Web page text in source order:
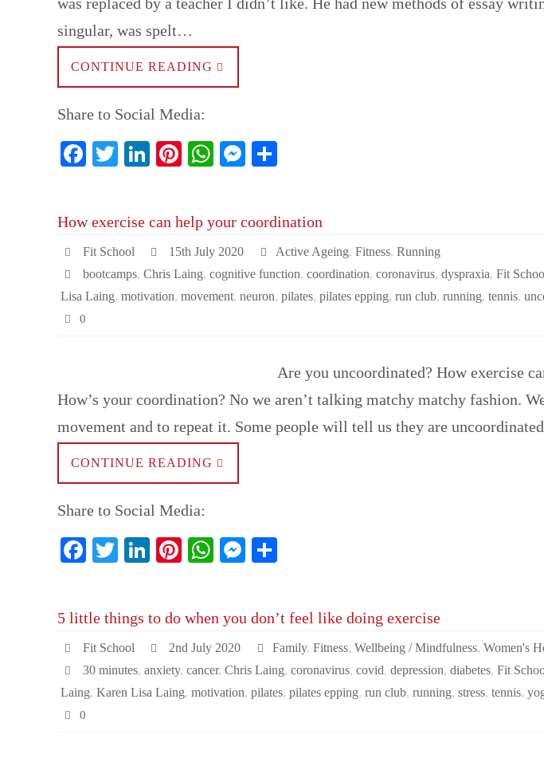
singular, was spelt…
CONTINUE READING
Share to Social Media:
Fa
ok
T
r
Li
In
Pi
es
t
W
A
pp
M
ng
er
How exercise can help your coordination
Fit School 15th July 2020 Active Ageing,Fitness,Running
bootcamps, Chris Laing, cognitive function, coordination, coronavirus, dyspraxia, Fit
Lisa Laing, motivation, movement, neuron, pilates, pilates epping, run club, running, tennis,
0
Are you uncoordinated? How exercise
How’s your coordination? No we aren’t talking matchy matchy fashion.
movement and to repeat it. Some people will tell us they are
CONTINUE READING
Share to Social Media:
Fa
ok
T
r
Li
In
Pi
es
t
W
A
pp
M
ng
er
5 little things to do when you don’t feel like doing exercise
Fit School 2nd July 2020 Family,Fitness,Wellbeing / Mindfulness,Women's
30 minutes, anxiety, cancer, Chris Laing, coronavirus, covid, depression, diabetes, Fit
Laing, Karen Lisa Laing, motivation, pilates, pilates epping, run club, running, stress, tennis,
0